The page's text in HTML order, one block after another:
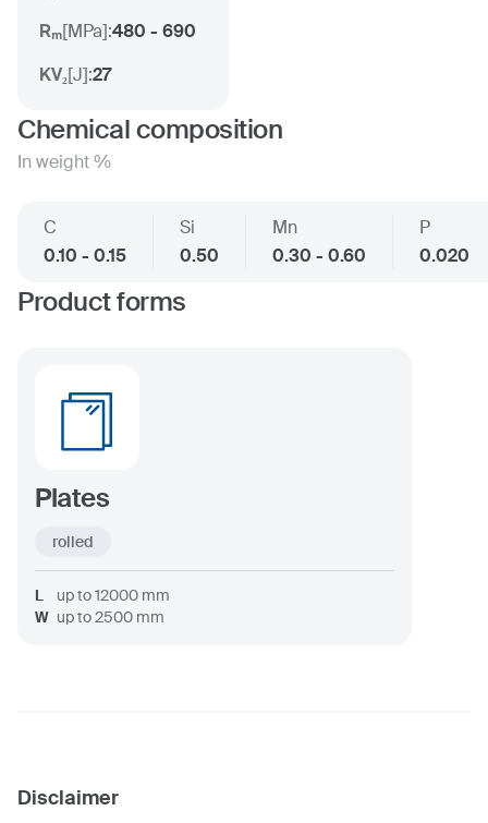
Rₘ[MPa]:480 - 690
KV₂[J]:27
Chemical composition
In weight %
C
0.10 - 0.15
Si
0.50
Mn
0.30 - 0.60
P
0.020
Product forms
Plates
rolled
L up to12000 mm
W up to2500 mm
Disclaimer